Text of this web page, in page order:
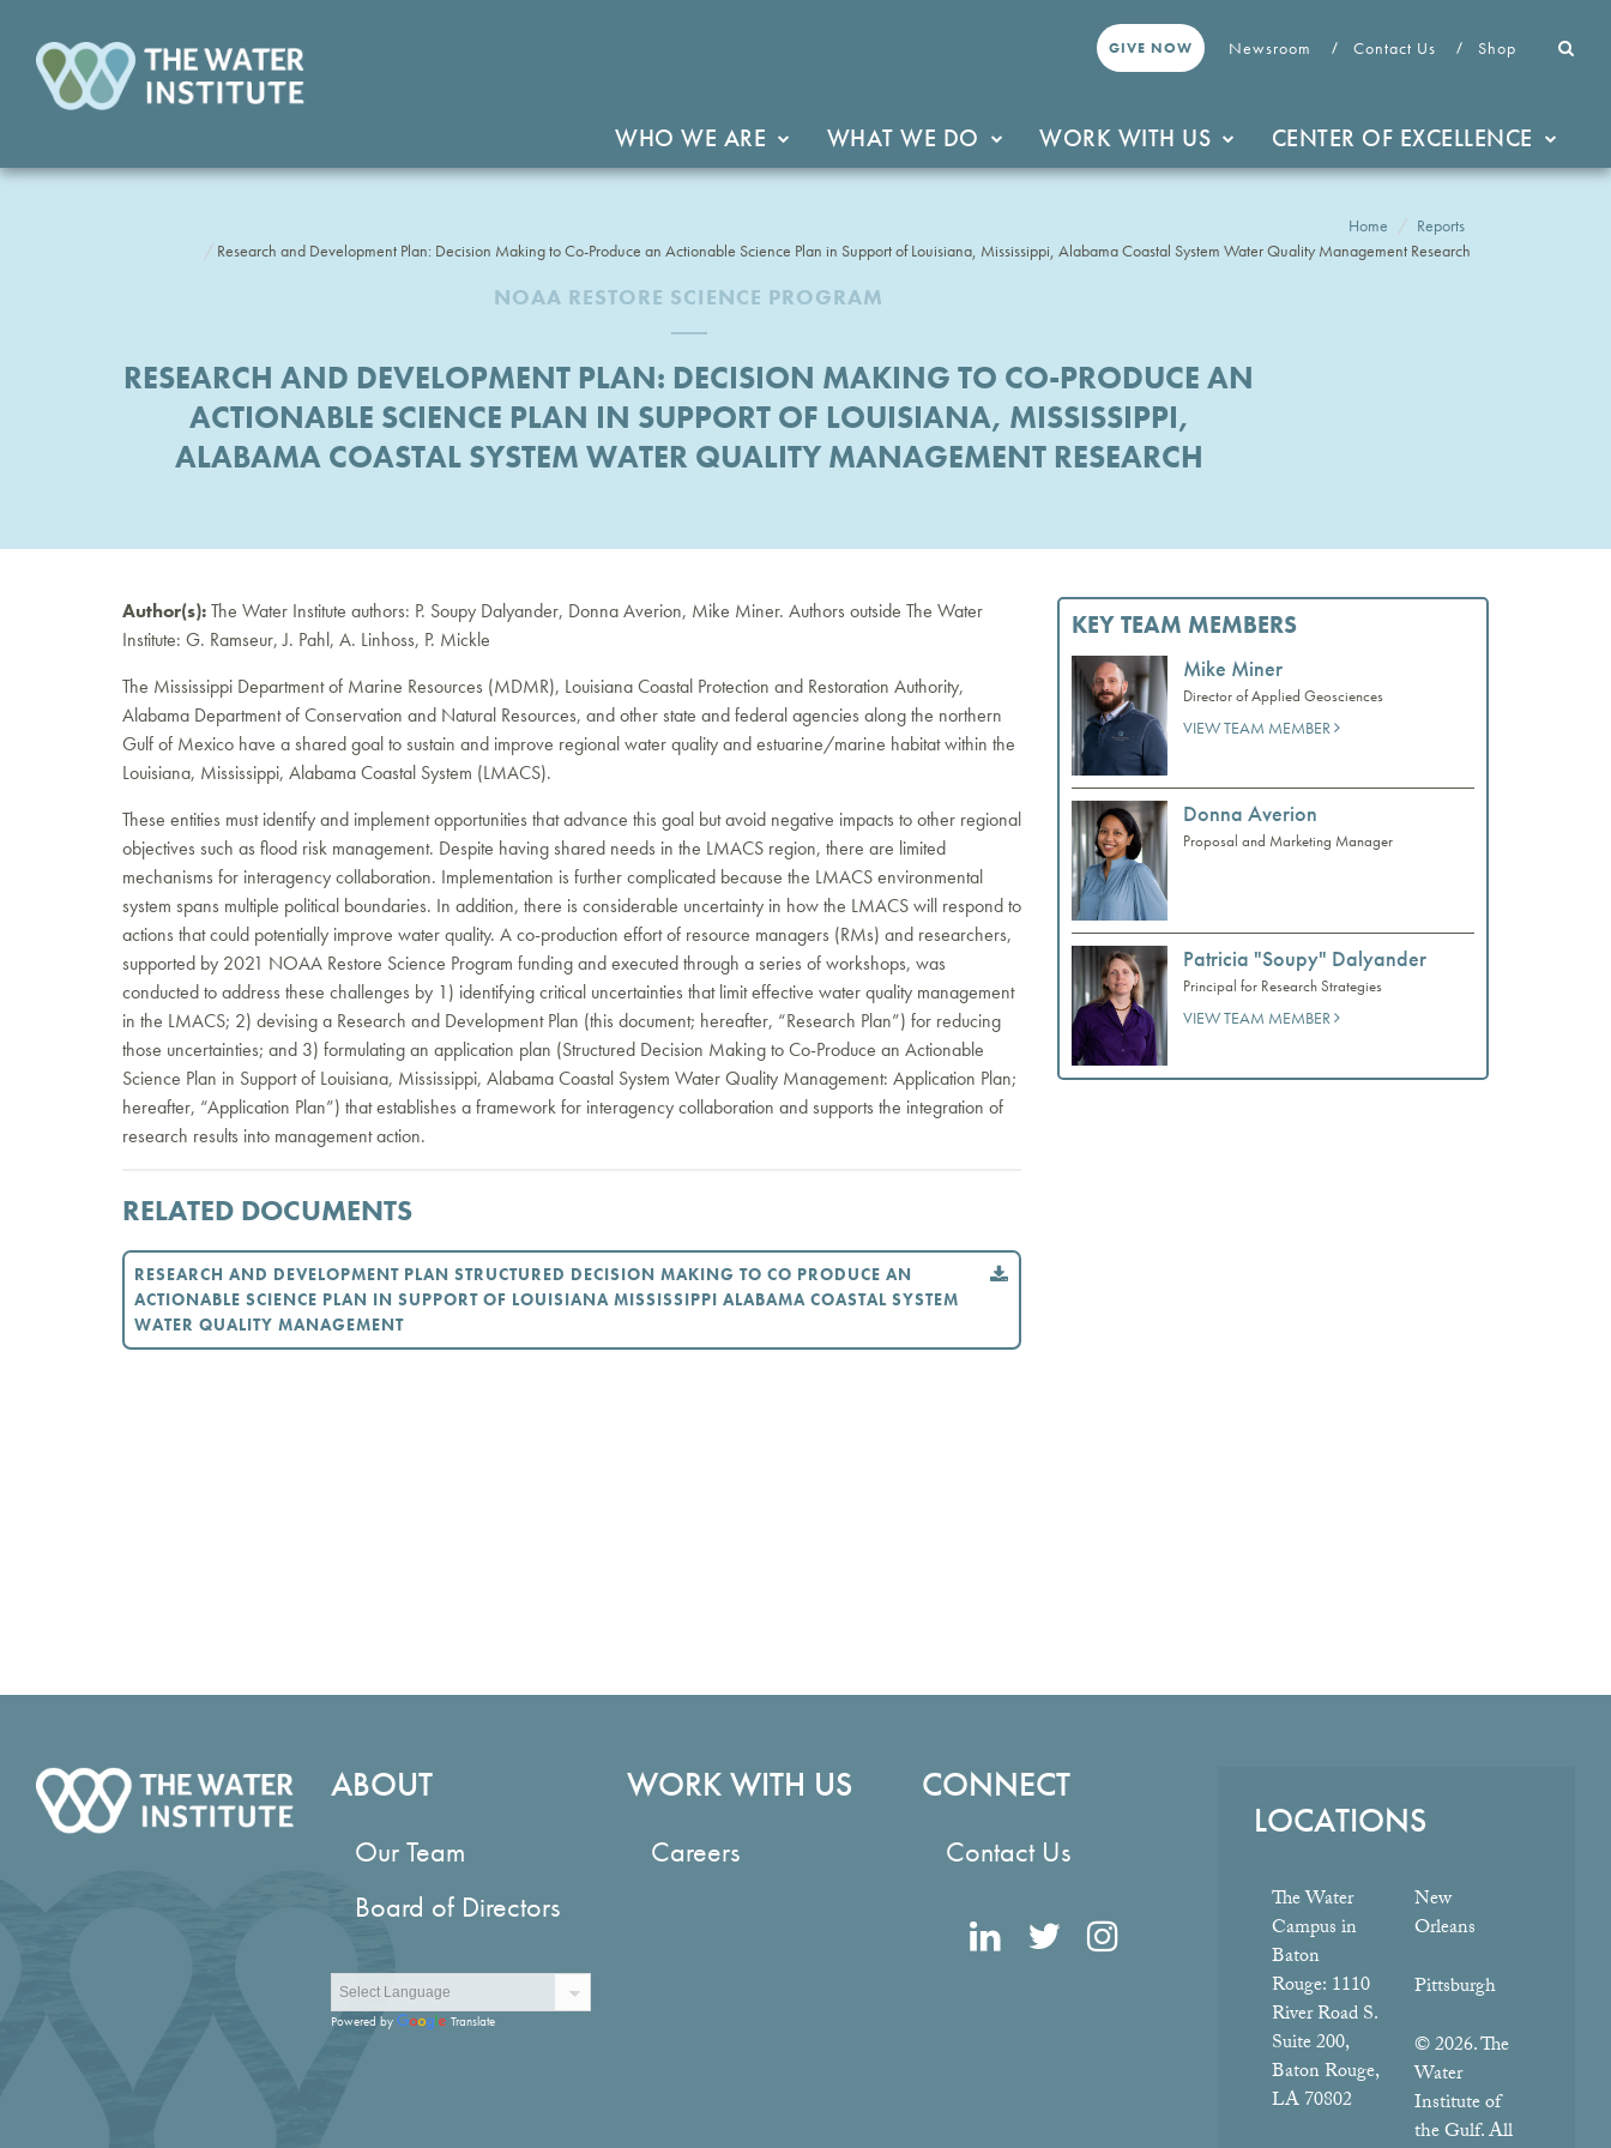
GIVE NOW Newsroom Contact Us Shop
WHO WE ARE WHAT WE DO WORK WITH US CENTER OF EXCELLENCE
Home
Reports
Research and Development Plan: Decision Making to Co-Produce an Actionable Science Plan in Support of Louisiana, Mississippi, Alabama Coastal System Water Quality Management Research
NOAA RESTORE SCIENCE PROGRAM
RESEARCH AND DEVELOPMENT PLAN: DECISION MAKING TO CO-PRODUCE AN
ACTIONABLE SCIENCE PLAN IN SUPPORT OF LOUISIANA, MISSISSIPPI,
ALABAMA COASTAL SYSTEM WATER QUALITY MANAGEMENT RESEARCH
Author(s):The Water Institute authors: P. Soupy Dalyander, Donna Averion, Mike Miner. Authors outside The Water
Institute: G. Ramseur, J. Pahl, A. Linhoss, P. Mickle
The Mississippi Department of Marine Resources (MDMR), Louisiana Coastal Protection and Restoration Authority,
Alabama Department of Conservation and Natural Resources, and other state and federal agencies along the northern
Gulf of Mexico have a shared goal to sustain and improve regional water quality and estuarine/marine habitat within the
Louisiana, Mississippi, Alabama Coastal System (LMACS).
These entities must identify and implement opportunities that advance this goal but avoid negative impacts to other regional
objectives such as flood risk management. Despite having shared needs in the LMACS region, there are limited
mechanisms for interagency collaboration. Implementation is further complicated because the LMACS environmental
system spans multiple political boundaries. In addition, there is considerable uncertainty in how the LMACS will respond to
actions that could potentially improve water quality. A co-production effort of resource managers (RMs) and researchers,
supported by 2021 NOAA Restore Science Program funding and executed through a series of workshops, was
conducted to address these challenges by 1) identifying critical uncertainties that limit effective water quality management
in the LMACS; 2) devising a Research and Development Plan (this document; hereafter, “Research Plan”) for reducing
those uncertainties; and 3) formulating an application plan (Structured Decision Making to Co-Produce an Actionable
Science Plan in Support of Louisiana, Mississippi, Alabama Coastal System Water Quality Management: Application Plan;
hereafter, “Application Plan”) that establishes a framework for interagency collaboration and supports the integration of
research results into management action.
RELATED DOCUMENTS
RESEARCH AND DEVELOPMENT PLAN STRUCTURED DECISION MAKING TO CO PRODUCE AN
ACTIONABLE SCIENCE PLAN IN SUPPORT OF LOUISIANA MISSISSIPPI ALABAMA COASTAL SYSTEM
WATER QUALITY MANAGEMENT
KEY TEAM MEMBERS
Mike Miner
Director of Applied Geosciences
VIEW TEAM MEMBER
Donna Averion
Proposal and Marketing Manager
Patricia "Soupy" Dalyander
Principal for Research Strategies
VIEW TEAM MEMBER
ABOUT
Our Team
Board of Directors
Powered by Translate
WORK WITH US
Careers
CONNECT
Contact Us
LOCATIONS
The Water
Campus in
Baton
Rouge: 1110
River Road S.
Suite 200,
Baton Rouge,
LA 70802
New
Orleans
Pittsburgh
© 2026. The
Water
Institute of
the Gulf. All